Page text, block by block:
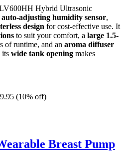
Hybrid Ultrasonic
auto-adjusting humidity sensor,
design for cost-effective use. It
to suit your comfort, a large 1.5-
of runtime, and an aroma diffuser
its wide tank opening makes
(10% off)
Breast Pump